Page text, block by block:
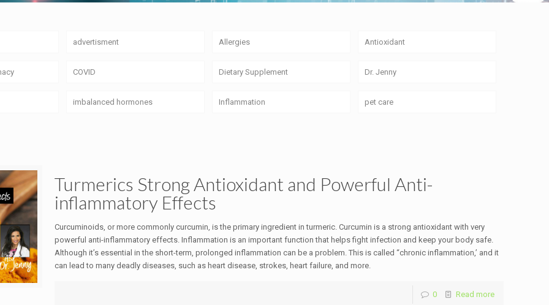
advertisment Allergies Antioxidant
COVID Dietary Supplement Dr. Jenny
imbalanced hormones Inflammation pet care
Turmerics Strong Antioxidant and Powerful Anti-
inflammatory Effects
Curcuminoids, or more commonly curcumin, is the primary ingredient in turmeric. Curcumin is a strong antioxidant with very
powerful anti-inflammatory effects. Inflammation is an important function that helps fight infection and keep your body safe.
Although it’s essential in the short-term, prolonged inflammation can be a problem. This is called “chronic inflammation,’ and it
can lead to many deadly diseases, such as heart disease, strokes, heart failure, and more.
0 Read more